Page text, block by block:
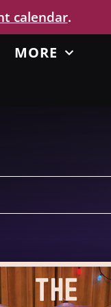
calendar.
MORE